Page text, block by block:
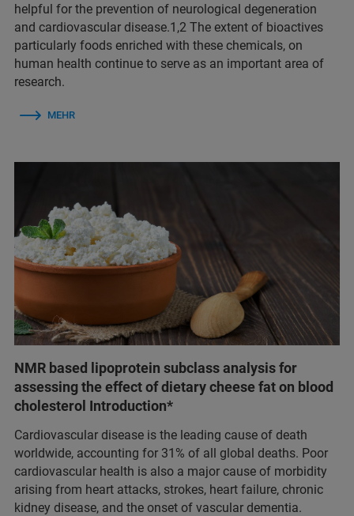
helpful for the prevention of neurological degeneration
and cardiovascular disease.1,2 The extent of bioactives
particularly foods enriched with these chemicals, on
human health continue to serve as an important area of
research.
MEHR
NMR based lipoprotein subclass analysis for
assessing the effect of dietary cheese fat on blood
cholesterol Introduction*
Cardiovascular disease is the leading cause of death
worldwide, accounting for 31% of all global deaths. Poor
cardiovascular health is also a major cause of morbidity
arising from heart attacks, strokes, heart failure, chronic
kidney disease, and the onset of vascular dementia.